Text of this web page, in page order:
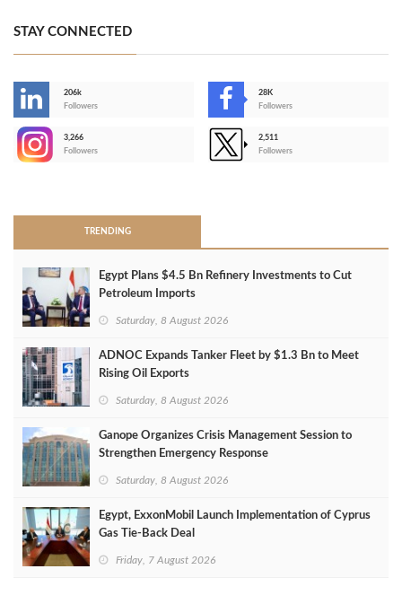
STAY CONNECTED
206k
Followers
28K
Followers
3,266
Followers
2,511
Followers
TRENDING
Egypt Plans $4.5 Bn Refinery Investments to Cut
Petroleum Imports
Saturday, 8 August 2026
ADNOC Expands Tanker Fleet by $1.3 Bn to Meet
Rising Oil Exports
Saturday, 8 August 2026
Ganope Organizes Crisis Management Session to
Strengthen Emergency Response
Saturday, 8 August 2026
Egypt, ExxonMobil Launch Implementation of Cyprus
Gas Tie-Back Deal
Friday, 7 August 2026